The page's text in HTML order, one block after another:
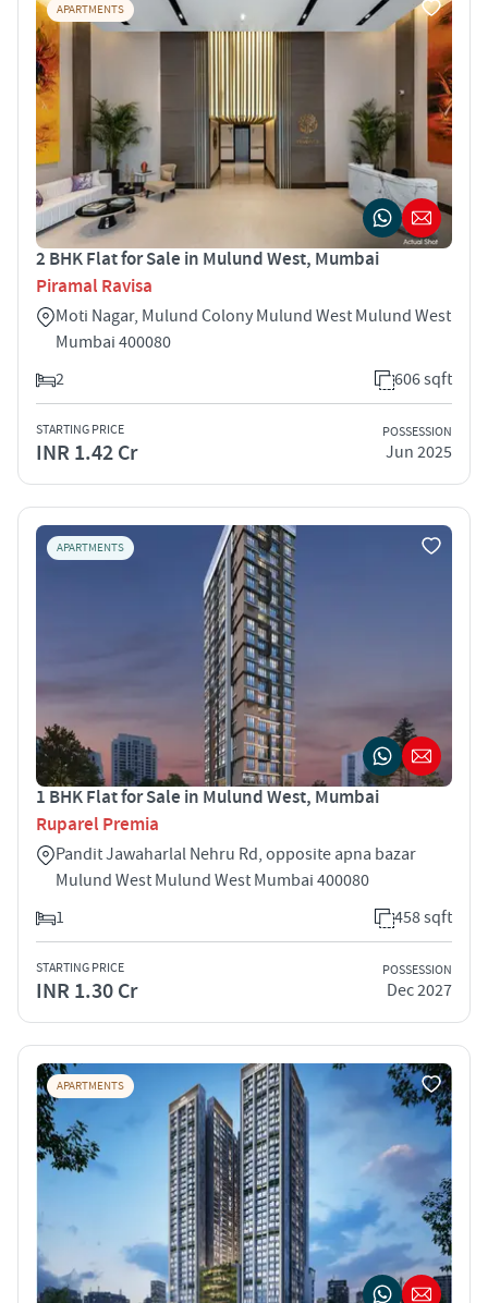
APARTMENTS
2 BHK Flat for Sale in Mulund West, Mumbai
Piramal Ravisa
Moti Nagar, Mulund Colony Mulund West Mulund West
Mumbai 400080
2
606 sqft
STARTING PRICE
INR 1.42 Cr
POSSESSION
Jun 2025
APARTMENTS
1 BHK Flat for Sale in Mulund West, Mumbai
Ruparel Premia
Pandit Jawaharlal Nehru Rd, opposite apna bazar
Mulund West Mulund West Mumbai 400080
1
458 sqft
STARTING PRICE
INR 1.30 Cr
POSSESSION
Dec 2027
APARTMENTS